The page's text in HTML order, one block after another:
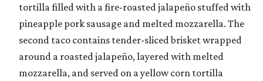
tortilla filled with a fire-roasted jalapeño stuffed with
pineapple pork sausage and melted mozzarella. The
second taco contains tender-sliced brisket wrapped
around a roasted jalapeño, layered with melted
mozzarella, and served on a yellow corn tortilla